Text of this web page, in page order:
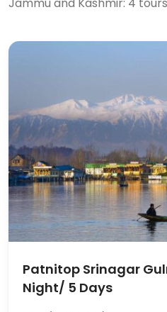
Patnitop Srinagar
Night/ 5 Days